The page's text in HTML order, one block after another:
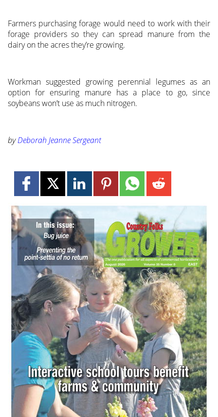
Farmers purchasing forage would need to work with their
forage providers so they can spread manure from the
dairy on the acres they’re growing.
Workman suggested growing perennial legumes as an
option for ensuring manure has a place to go, since
soybeans won’t use as much nitrogen.
byDeborah Jeanne Sergeant